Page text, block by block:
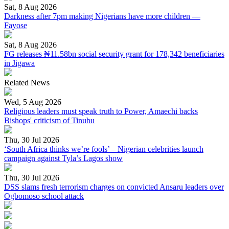
Sat, 8 Aug 2026
Darkness after 7pm making Nigerians have more children —
Fayose
Sat, 8 Aug 2026
FG releases ₦11.58bn social security grant for 178,342 beneficiaries
in Jigawa
Related News
Wed, 5 Aug 2026
Religious leaders must speak truth to Power, Amaechi backs
Bishops' criticism of Tinubu
Thu, 30 Jul 2026
‘South Africa thinks we’re fools’ – Nigerian celebrities launch
campaign against Tyla’s Lagos show
Thu, 30 Jul 2026
DSS slams fresh terrorism charges on convicted Ansaru leaders over
Ogbomoso school attack